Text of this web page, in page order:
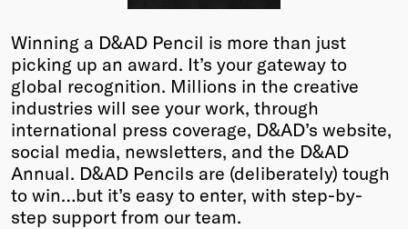
Members
Young Creatives
Friends of Creativity
Winners
2026
Past
Annual
Winning a D&AD Pencil is more than just
picking up an award. It’s your gateway to
global recognition. Millions in the creative
industries will see your work, through
international press coverage, D&AD’s website,
social media, newsletters, and the D&AD
Annual. D&AD Pencils are (deliberately) tough
to win…but it’s easy to enter, with step-by-
step support from our team.